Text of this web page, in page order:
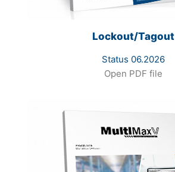
Lockout/Tagout
Status 06.2026
Open PDF file